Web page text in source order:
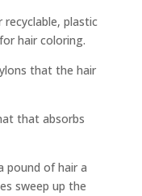
plastic
hair coloring.
that the hair
that absorbs
pound of hair a
sweep up the